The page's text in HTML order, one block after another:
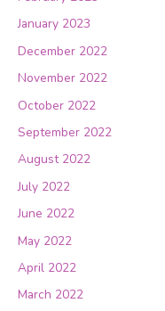
January 2023
December 2022
November 2022
October 2022
September 2022
August 2022
July 2022
June 2022
May 2022
April 2022
March 2022